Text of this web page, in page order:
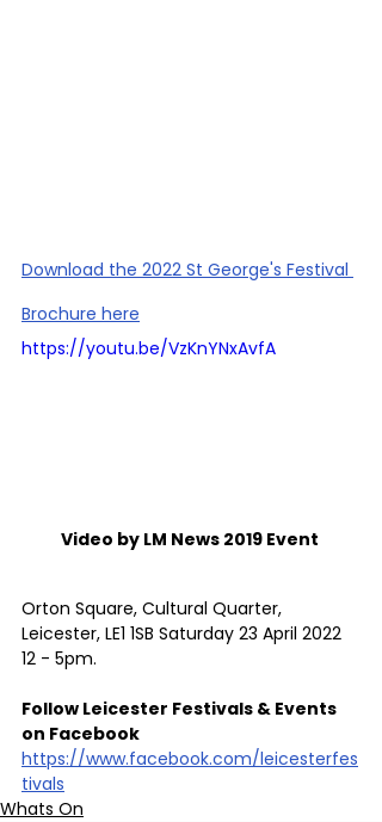
Download the 2022 St George's Festival
Brochure here
https://youtu.be/VzKnYNxAvfA
Video by LM News 2019 Event
Orton Square, Cultural Quarter,
Leicester, LE1 1SB Saturday 23 April 2022
12 - 5pm.
Follow Leicester Festivals & Events
on Facebook
https://www.facebook.com/leicesterfes
tivals
Whats On